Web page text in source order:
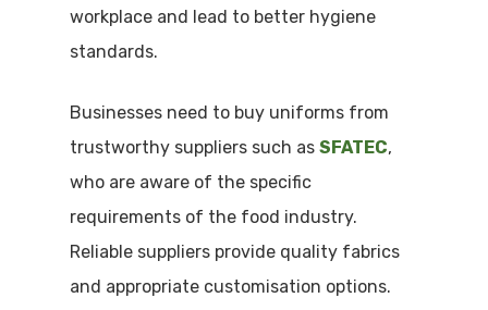
workplace and lead to better hygiene
standards.
Businesses need to buy uniforms from
trustworthy suppliers such as SFATEC,
who are aware of the specific
requirements of the food industry.
Reliable suppliers provide quality fabrics
and appropriate customisation options.